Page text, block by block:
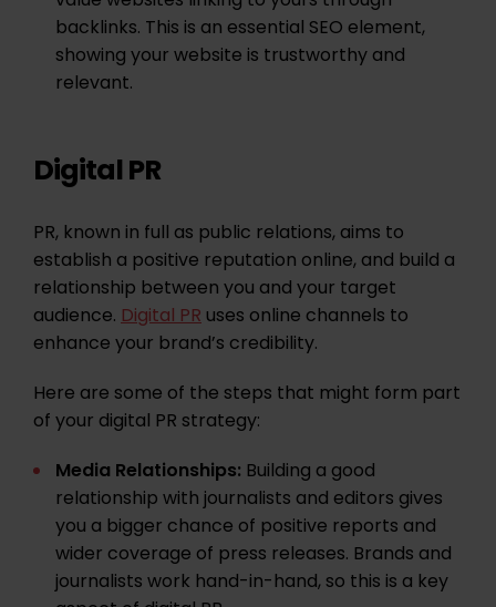
backlinks. This is an essential SEO element,
showing your website is trustworthy and
relevant.
Digital PR
PR, known in full as public relations, aims to
establish a positive reputation online, and build a
relationship between you and your target
audience.Digital PRuses online channels to
enhance your brand’s credibility.
Here are some of the steps that might form part
of your digital PR strategy:
Media Relationships: Building a good
relationship with journalists and editors gives
you a bigger chance of positive reports and
wider coverage of press releases. Brands and
journalists work hand-in-hand, so this is a key